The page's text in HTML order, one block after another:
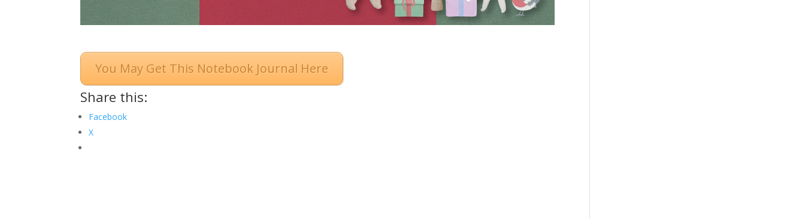
You May Get This Notebook Journal Here
Share this:
Facebook
X